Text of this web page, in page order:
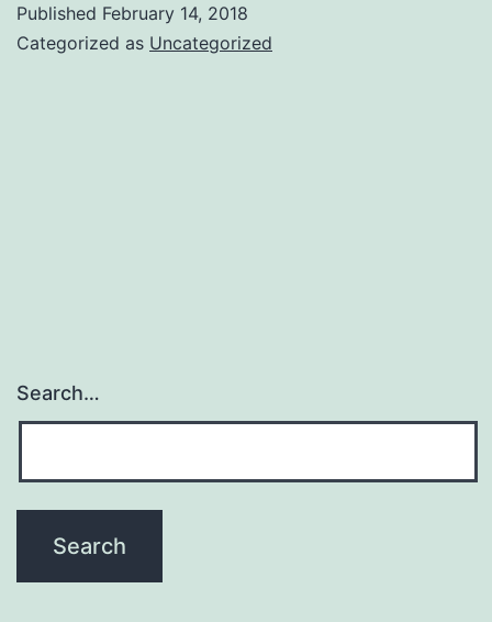
Published February 14, 2018
Categorized as Uncategorized
Search…